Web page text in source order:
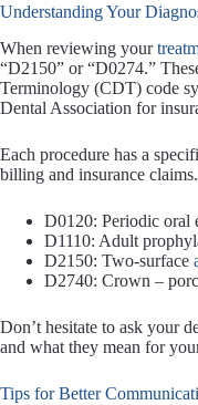
Understanding Your
When reviewing your
“D2150” or “D0274.”
Terminology (CDT) code
Dental Association for
Each procedure has a
billing and insurance
D0120: Periodic oral
D1110: Adult
D2150: Two-surface
D2740: Crown –
Don’t hesitate to ask your
and what they mean for
Tips for Better